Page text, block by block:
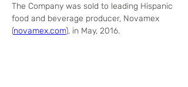
The Company was sold to leading Hispanic
food and beverage producer, Novamex
(novamex.com), in May, 2016.